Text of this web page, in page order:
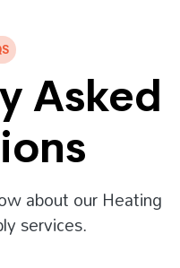
Asked
about our Heating
services.